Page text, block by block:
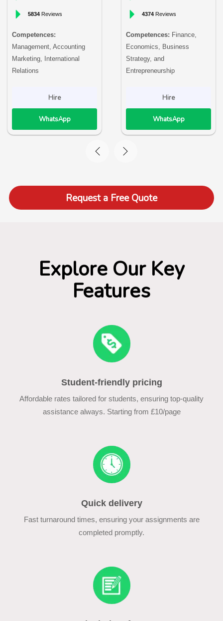
5834 Reviews
Competences:
Management, Accounting
Marketing, International
Relations
Hire
WhatsApp
4374 Reviews
Competences: Finance,
Economics, Business
Strategy, and
Entrepreneurship
Hire
WhatsApp
Request a Free Quote
Explore Our Key
Features
Student-friendly pricing
Affordable rates tailored for students, ensuring top-quality
assistance always. Starting from £10/page
Quick delivery
Fast turnaround times, ensuring your assignments are
completed promptly.